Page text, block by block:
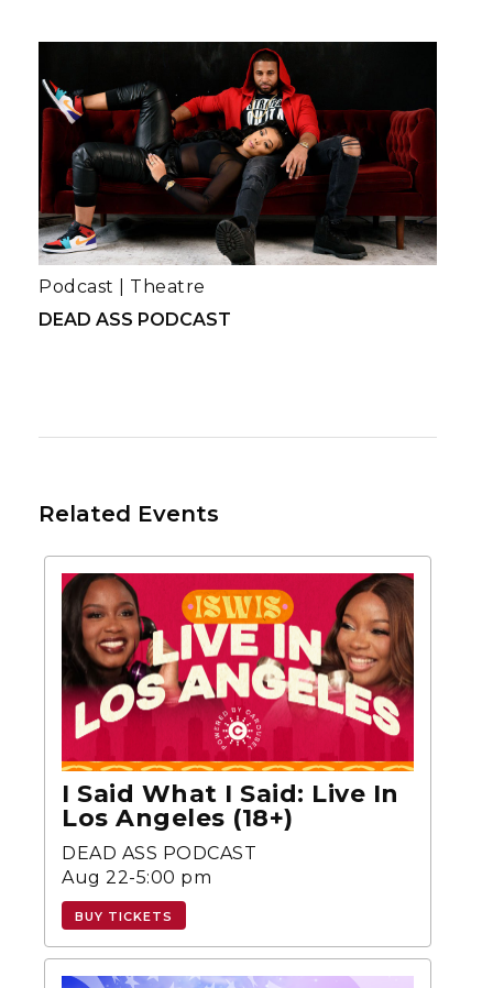
DEAD ASS PODCAST
Podcast Theatre
Related Events
I Said What I Said: Live In
Los Angeles (18+)
DEAD ASS PODCAST
Aug 22-5:00 pm
BUY TICKETS